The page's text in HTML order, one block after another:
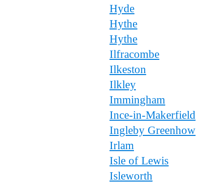
Hyde
Hythe
Hythe
Ilfracombe
Ilkeston
Ilkley
Immingham
Ince-in-Makerfield
Ingleby Greenhow
Irlam
Isle of Lewis
Isleworth